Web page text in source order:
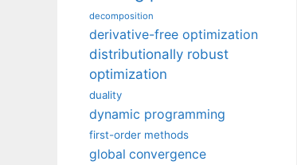
decomposition
derivative-free optimization
distributionally robust
optimization
duality
dynamic programming
first-order methods
global convergence